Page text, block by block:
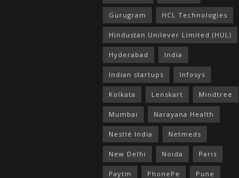
Gurugram HCL Technologies
Hindustan Unilever Limited (HUL)
Hyderabad India
Indian startups Infosys
Kolkata Lenskart Mindtree
Mumbai Narayana Health
Nestlé India Netmeds
New Delhi Noida Paris
Paytm PhonePe Pune